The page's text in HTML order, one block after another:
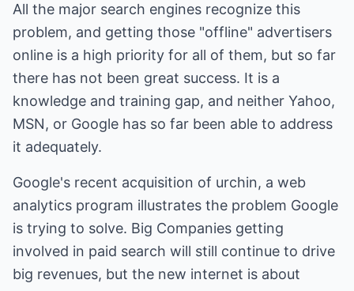
All the major search engines recognize this
problem, and getting those "offline" advertisers
online is a high priority for all of them, but so far
there has not been great success. It is a
knowledge and training gap, and neither Yahoo,
MSN, or Google has so far been able to address
it adequately.
Google's recent acquisition of urchin, a web
analytics program illustrates the problem Google
is trying to solve. Big Companies getting
involved in paid search will still continue to drive
big revenues, but the new internet is about